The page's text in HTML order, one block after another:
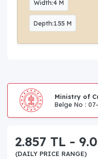
Width:4 M
Depth:1.55 M
Ministry of
Belge No :
2.857 TL -
(DAILY PRICE RANGE)